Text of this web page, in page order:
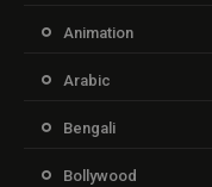
Animation
Arabic
Bengali
Bollywood